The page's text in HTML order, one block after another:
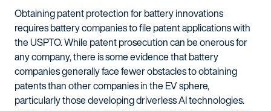
Obtaining patent protection for battery innovations
requires battery companies to file patent applications with
the USPTO. While patent prosecution can be onerous for
any company, there is some evidence that battery
companies generally face fewer obstacles to obtaining
patents than other companies in the EV sphere,
particularly those developing driverless AI technologies.